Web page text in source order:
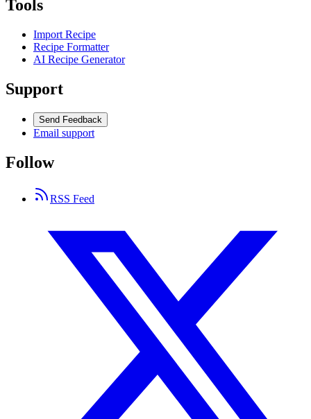
Tools
Import Recipe
Recipe Formatter
AI Recipe Generator
Support
Send Feedback
Email support
Follow
RSS Feed